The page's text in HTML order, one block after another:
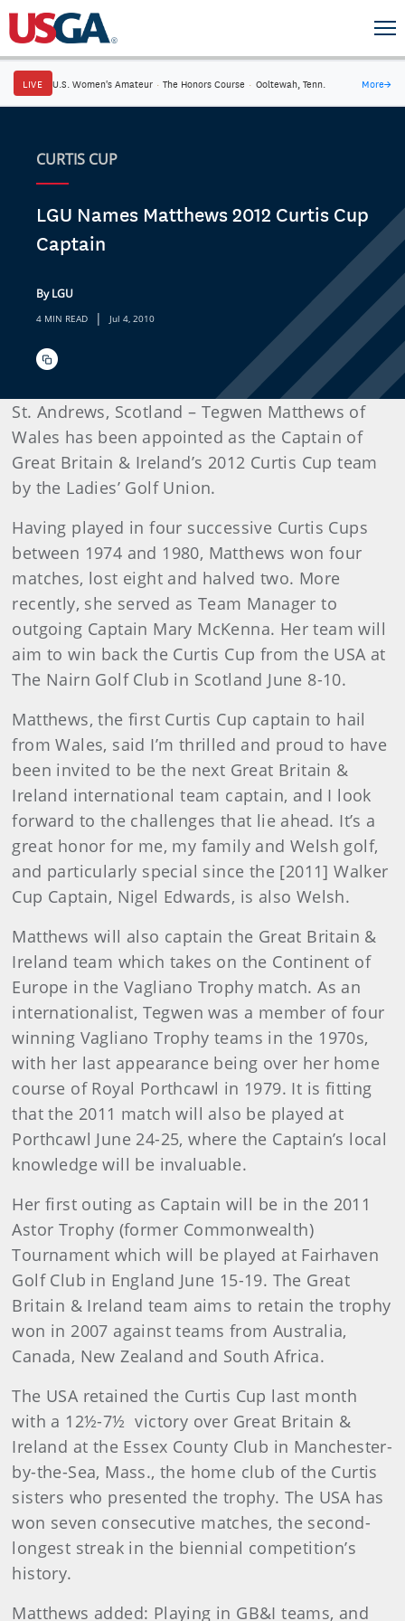
LIVE U.S. Women's Amateur · The Honors Course · Ooltewah, Tenn. More→
CURTIS CUP
LGU Names Matthews 2012 Curtis Cup
Captain
By LGU
4 MIN READ | Jul 4, 2010
St. Andrews, Scotland – Tegwen Matthews of
Wales has been appointed as the Captain of
Great Britain & Ireland’s 2012 Curtis Cup team
by the Ladies’ Golf Union.
Having played in four successive Curtis Cups
between 1974 and 1980, Matthews won four
matches, lost eight and halved two. More
recently, she served as Team Manager to
outgoing Captain Mary McKenna. Her team will
aim to win back the Curtis Cup from the USA at
The Nairn Golf Club in Scotland June 8-10.
Matthews, the first Curtis Cup captain to hail
from Wales, said I’m thrilled and proud to have
been invited to be the next Great Britain &
Ireland international team captain, and I look
forward to the challenges that lie ahead. It’s a
great honor for me, my family and Welsh golf,
and particularly special since the [2011] Walker
Cup Captain, Nigel Edwards, is also Welsh.
Matthews will also captain the Great Britain &
Ireland team which takes on the Continent of
Europe in the Vagliano Trophy match. As an
internationalist, Tegwen was a member of four
winning Vagliano Trophy teams in the 1970s,
with her last appearance being over her home
course of Royal Porthcawl in 1979. It is fitting
that the 2011 match will also be played at
Porthcawl June 24-25, where the Captain’s local
knowledge will be invaluable.
Her first outing as Captain will be in the 2011
Astor Trophy (former Commonwealth)
Tournament which will be played at Fairhaven
Golf Club in England June 15-19. The Great
Britain & Ireland team aims to retain the trophy
won in 2007 against teams from Australia,
Canada, New Zealand and South Africa.
The USA retained the Curtis Cup last month
with a 12½-7½ victory over Great Britain &
Ireland at the Essex County Club in Manchester-
by-the-Sea, Mass., the home club of the Curtis
sisters who presented the trophy. The USA has
won seven consecutive matches, the second-
longest streak in the biennial competition’s
history.
Matthews added: Playing in GB&I teams, and